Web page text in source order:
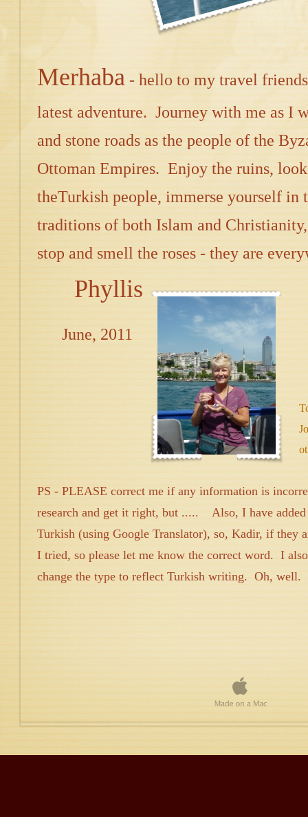
Merhaba - hello to my travel
latest adventure. Journey with me as I
and stone roads as the people of the
Ottoman Empires. Enjoy the ruins,
theTurkish people, immerse yourself in
traditions of both Islam and
stop and smell the roses - they are
Phyllis
June, 2011
PS - PLEASE correct me if any information is
research and get it right, but ..... Also, I have added
Turkish (using Google Translator), so, Kadir, if they
I tried, so please let me know the correct word. I
change the type to reflect Turkish writing. Oh, well.